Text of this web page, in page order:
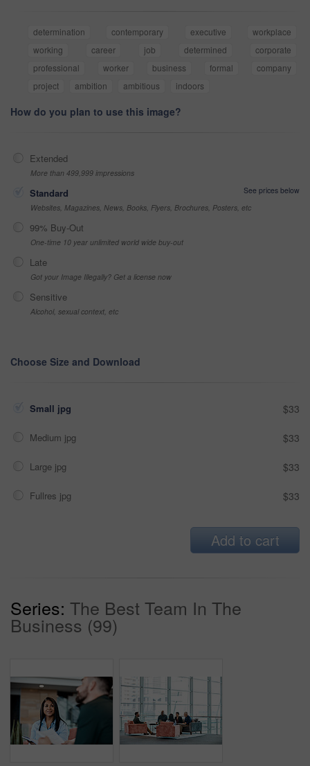
determination contemporary executive
workplace
working
career job determined
corporate
professional
worker business formal
company
project
ambition ambitious indoors
How do you plan to use this image?
Extended
More than 499,999 impressions
Standard
See prices below
Websites, Magazines, News, Books, Flyers, Brochures, Posters, etc
99% Buy-Out
One-time 10 year unlimited world wide buy-out
Late
Got your Image Illegally? Get a license now
Sensitive
Alcohol, sexual context, etc
Choose Size and Download
Small jpg $33
Medium jpg $33
Large jpg $33
Fullres jpg $33
Add to cart
Series: The Best Team In The
Business (99)